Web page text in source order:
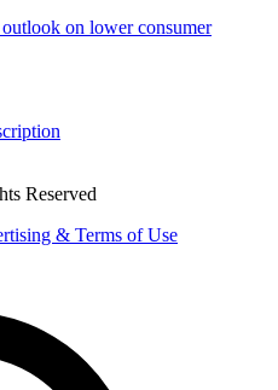
on lower consumer
Reserved
& Terms of Use